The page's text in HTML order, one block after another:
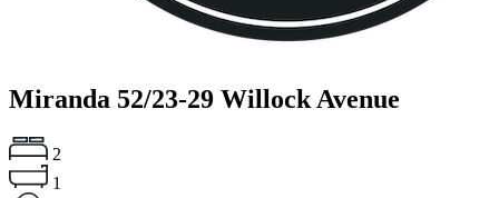
Miranda 52/23-29 Willock Avenue
2
1